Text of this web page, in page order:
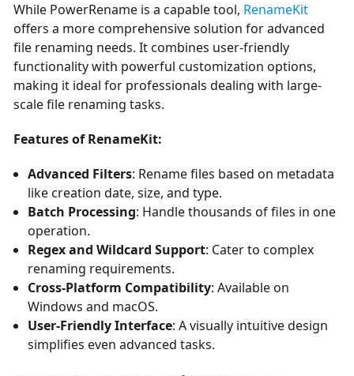
While PowerRename is a capable tool, RenameKit
offers a more comprehensive solution for advanced
file renaming needs. It combines user-friendly
functionality with powerful customization options,
making it ideal for professionals dealing with large-
scale file renaming tasks.
Features of RenameKit:
Advanced Filters: Rename files based on metadata
like creation date, size, and type.
Batch Processing: Handle thousands of files in one
operation.
Regex and Wildcard Support: Cater to complex
renaming requirements.
Cross-Platform Compatibility: Available on
Windows and macOS.
User-Friendly Interface: A visually intuitive design
simplifies even advanced tasks.